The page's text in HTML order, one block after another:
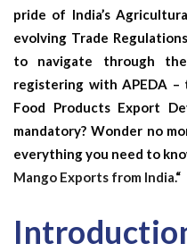
pride of India’s
evolving Trade
to navigate through
registering with APEDA –
Food Products Export
mandatory? Wonder no
everything you need to
Mango Exports from India.“